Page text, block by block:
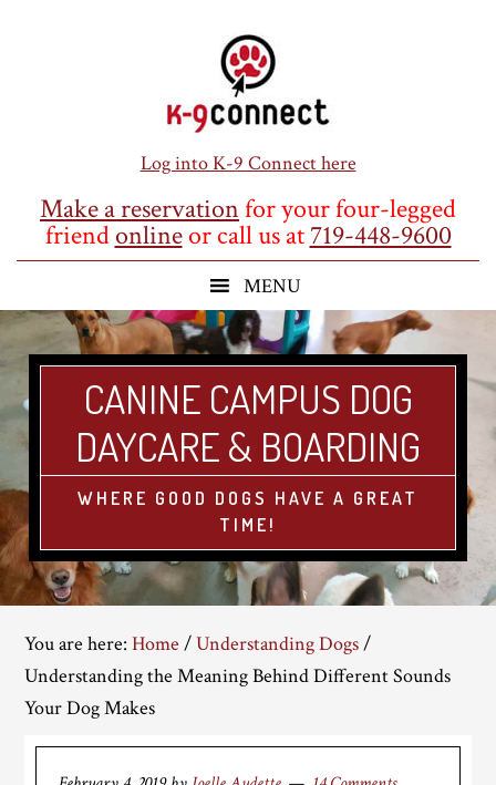
Log into K-9 Connect here
Make a reservationfor your four-legged
friendonlineor call us at719-448-9600
CANINE CAMPUS DOG
DAYCARE & BOARDING
WHERE GOOD DOGS HAVE A GREAT
TIME!
You are here:Home /Understanding Dogs/
Understanding the Meaning Behind Different Sounds
Your Dog Makes